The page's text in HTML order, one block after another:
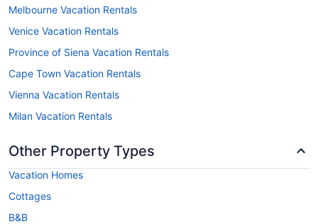
Melbourne Vacation Rentals
Venice Vacation Rentals
Province of Siena Vacation Rentals
Cape Town Vacation Rentals
Vienna Vacation Rentals
Milan Vacation Rentals
Other Property Types
Vacation Homes
Cottages
B&B